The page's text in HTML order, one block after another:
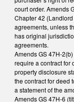
court order. Amends
Chapter 42
agreements, unless
has original
agreements.
Amends GS 47H-
require a contract for
property disclosure
the contract for deed
a statement of the
Amends GS 47H-6